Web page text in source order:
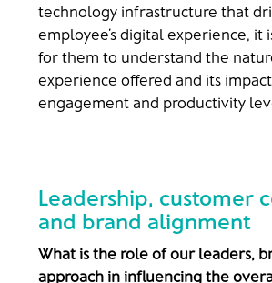
technology infrastructure that
employee’s digital experience, it
for them to understand the
experience offered and its
engagement and productivity
Leadership, customer
and brand alignment
What is the role of our leaders,
approach in influencing the